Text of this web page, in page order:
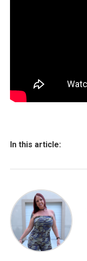
In this article: